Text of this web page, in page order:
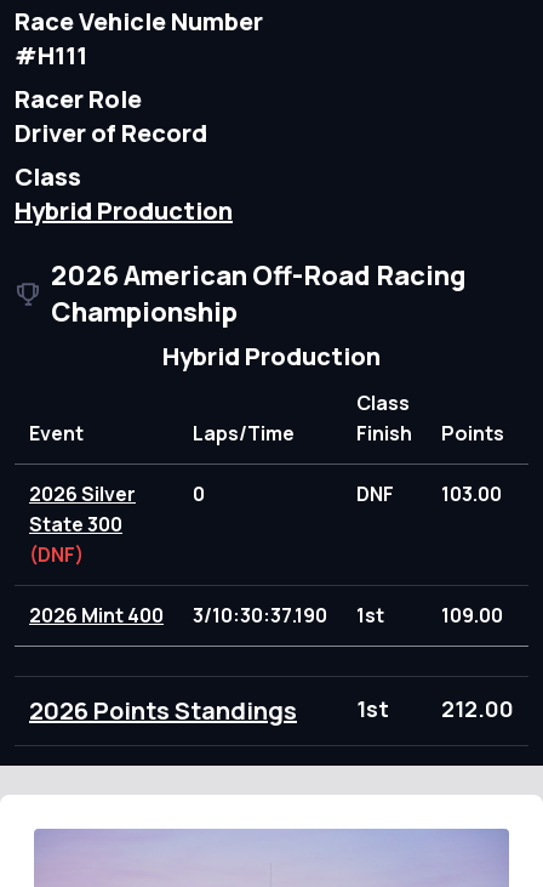
Race Vehicle Number
#H111
Racer Role
Driver of Record
Class
Hybrid Production
2026 American Off-Road Racing
Championship
Hybrid Production
Event Laps/Time
Class
Finish
Points
2026 Silver
State 300
(DNF)
0 DNF 103.00
2026 Mint 400 3/10:30:37.190 1st 109.00
2026 Points Standings 1st 212.00